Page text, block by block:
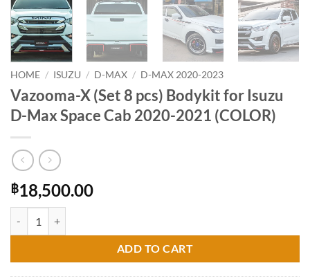
HOME / ISUZU / D-MAX / D-MAX 2020-2023
Vazooma-X (Set 8 pcs) Bodykit for Isuzu
D-Max Space Cab 2020-2021 (COLOR)
฿18,500.00
ADD TO CART